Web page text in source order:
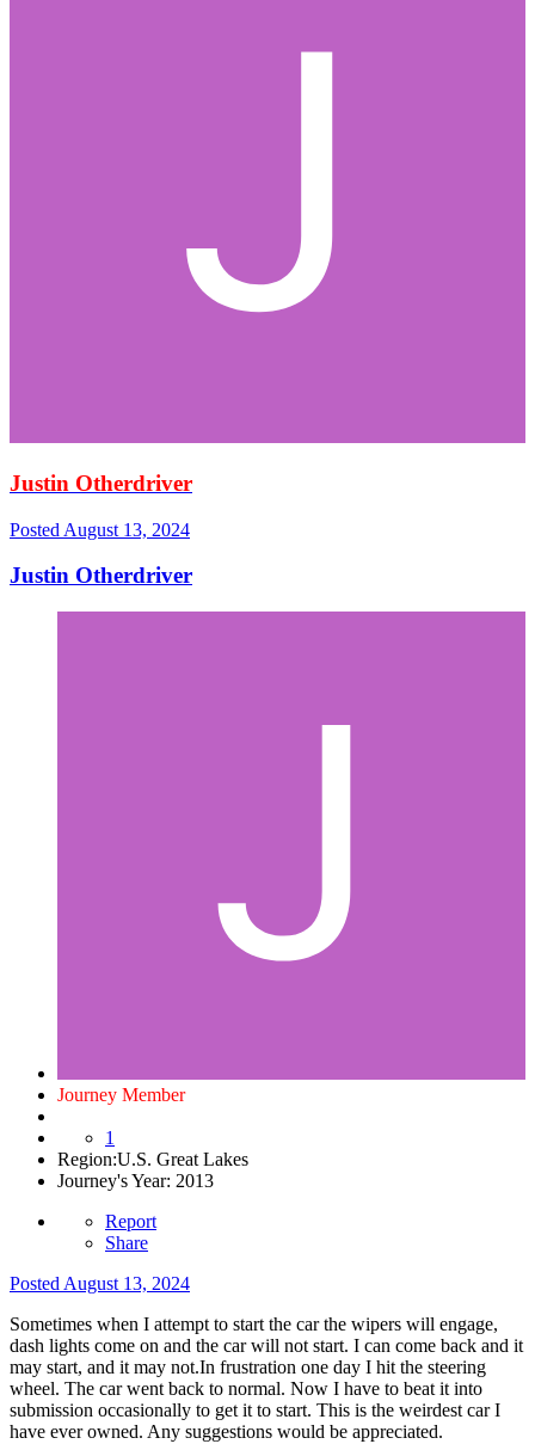
Justin Otherdriver
Posted August 13, 2024
Justin Otherdriver
Journey Member
1
Region:U.S. Great Lakes
Journey's Year: 2013
Report
Share
Posted August 13, 2024
Sometimes when I attempt to start the car the wipers will engage,
dash lights come on and the car will not start. I can come back and it
may start, and it may not.In frustration one day I hit the steering
wheel. The car went back to normal. Now I have to beat it into
submission occasionally to get it to start. This is the weirdest car I
have ever owned. Any suggestions would be appreciated.